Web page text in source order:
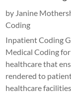
by Janine
Coding
Inpatient Coding
Medical Coding
healthcare that
rendered to
healthcare